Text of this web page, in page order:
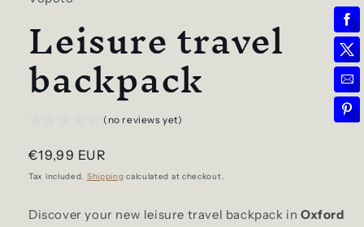
Leisure travel
backpack
(no reviews yet)
Regular
price
€19,99 EUR
Tax included. Shipping calculated at checkout.
Discover your new leisure travel backpack in Oxford